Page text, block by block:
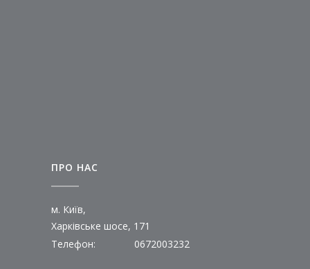
ПРО НАС
м. Київ,
Харківське шосе, 171
Телефон:
0672003232